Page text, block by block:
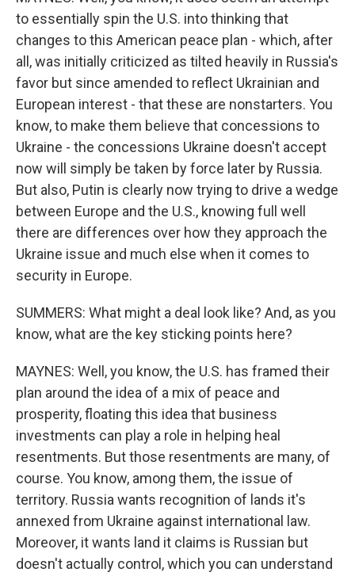
to essentially spin the U.S. into thinking that
changes to this American peace plan - which, after
all, was initially criticized as tilted heavily in Russia's
favor but since amended to reflect Ukrainian and
European interest - that these are nonstarters. You
know, to make them believe that concessions to
Ukraine - the concessions Ukraine doesn't accept
now will simply be taken by force later by Russia.
But also, Putin is clearly now trying to drive a wedge
between Europe and the U.S., knowing full well
there are differences over how they approach the
Ukraine issue and much else when it comes to
security in Europe.
SUMMERS: What might a deal look like? And, as you
know, what are the key sticking points here?
MAYNES: Well, you know, the U.S. has framed their
plan around the idea of a mix of peace and
prosperity, floating this idea that business
investments can play a role in helping heal
resentments. But those resentments are many, of
course. You know, among them, the issue of
territory. Russia wants recognition of lands it's
annexed from Ukraine against international law.
Moreover, it wants land it claims is Russian but
doesn't actually control, which you can understand